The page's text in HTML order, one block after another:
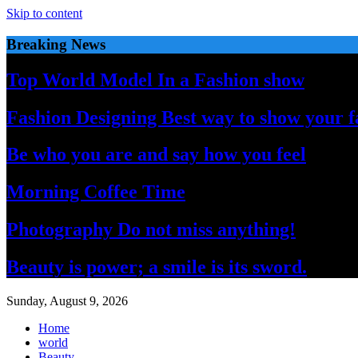
Skip to content
Breaking News
Top World Model In a Fashion show
Fashion Designing Best way to show your
Be who you are and say how you feel
Morning Coffee Time
Photography Do not miss anything!
Beauty is power; a smile is its sword.
Sunday, August 9, 2026
Home
world